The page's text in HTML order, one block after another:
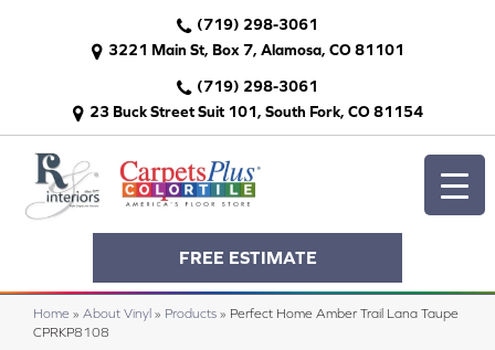
(719) 298-3061
3221 Main St, Box 7, Alamosa, CO 81101
(719) 298-3061
23 Buck Street Suit 101, South Fork, CO 81154
FREE ESTIMATE
Home » About Vinyl » Products » Perfect Home Amber Trail Lana Taupe
CPRKP8108